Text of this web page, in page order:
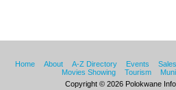
Home About A-Z Directory Events
Movies Showing
Tourism
Copyright © 2026 Polokwane